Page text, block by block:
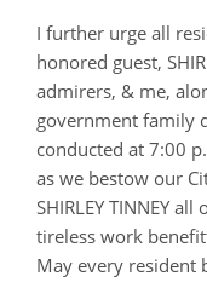
I further urge all
honored guest,
admirers, & me,
government family
conducted at 7:00
as we bestow our
SHIRLEY TINNEY
tireless work
May every resident